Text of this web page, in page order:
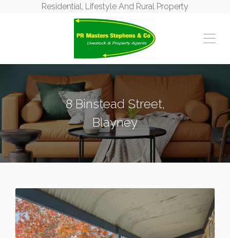
Residential, Lifestyle And Rural Property
8 Binstead Street,
Blayney